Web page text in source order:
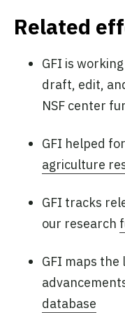
Related
GFI is
draft, edit,
NSF center
GFI helped
agriculture
GFI tracks
our research
GFI maps
database